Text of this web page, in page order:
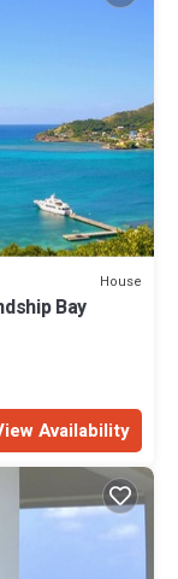
House
Bay
Availability